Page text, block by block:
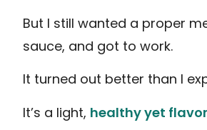
But I still wanted a proper
sauce, and got to work.
It turned out better than I
It’s a light, healthy yet